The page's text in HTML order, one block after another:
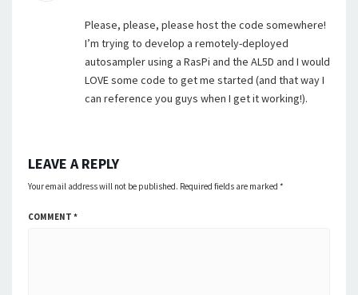
Please, please, please host the code somewhere!
I’m trying to develop a remotely-deployed
autosampler using a RasPi and the AL5D and I would
LOVE some code to get me started (and that way I
can reference you guys when I get it working!).
LEAVE A REPLY
Your email address will not be published. Required fields are marked *
COMMENT *